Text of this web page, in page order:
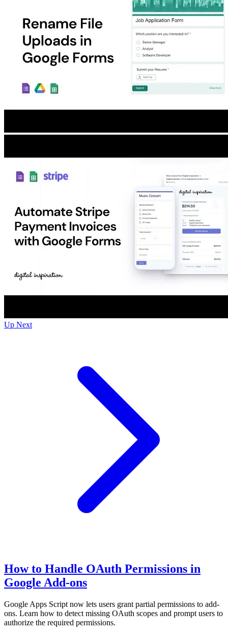
Up Next
How to Handle OAuth Permissions in
Google Add-ons
Google Apps Script now lets users grant partial permissions to add-
ons. Learn how to detect missing OAuth scopes and prompt users to
authorize the required permissions.